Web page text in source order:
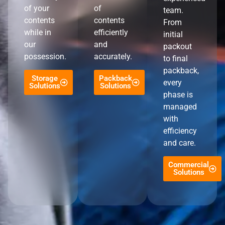
of your
contents
while in
our
possession.
Storage
Solutions
of
contents
efficiently
and
accurately.
Packback
Solutions
team.
From
initial
packout
to final
packback,
every
phase is
managed
with
efficiency
and care.
Commercial
Solutions